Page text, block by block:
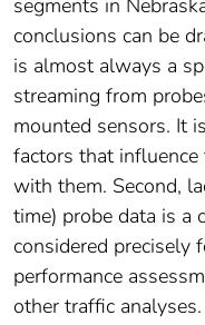
conclusions can be
is almost always a
streaming from
mounted sensors. It
factors that
with them. Second,
time) probe data is a
considered precisely
performance
other traffic